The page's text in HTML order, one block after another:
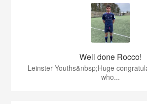
Well done Rocco!
Leinster Youths&nbsp;Huge
who...